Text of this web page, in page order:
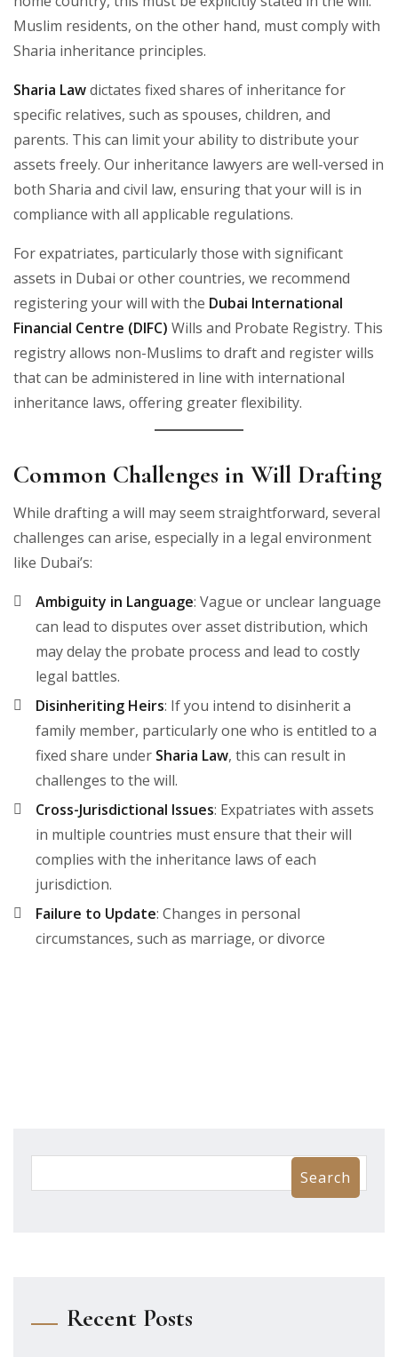
Muslim residents, on the other hand, must comply with
Sharia inheritance principles.
Sharia Lawdictates fixed shares of inheritance for
specific relatives, such as spouses, children, and
parents. This can limit your ability to distribute your
assets freely. Our inheritance lawyers are well-versed in
both Sharia and civil law, ensuring that your will is in
compliance with all applicable regulations.
For expatriates, particularly those with significant
assets in Dubai or other countries, we recommend
registering your will with the Dubai International
Financial Centre (DIFC) Wills and Probate Registry. This
registry allows non-Muslims to draft and register wills
that can be administered in line with international
inheritance laws, offering greater flexibility.
Common Challenges in Will Drafting
While drafting a will may seem straightforward, several
challenges can arise, especially in a legal environment
like Dubai’s:
Ambiguity in Language: Vague or unclear language
can lead to disputes over asset distribution, which
may delay the probate process and lead to costly
legal battles.
Disinheriting Heirs: If you intend to disinherit a
family member, particularly one who is entitled to a
fixed share under Sharia Law, this can result in
challenges to the will.
Cross-Jurisdictional Issues: Expatriates with assets
in multiple countries must ensure that their will
complies with the inheritance laws of each
jurisdiction.
Failure to Update: Changes in personal
circumstances, such as marriage, or divorce
Search
Recent Posts